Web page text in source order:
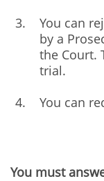
You can
by a
the Court.
trial.
You can
You must